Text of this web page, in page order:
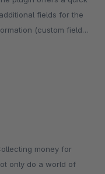
fields for the
(custom fields)
only do a world of